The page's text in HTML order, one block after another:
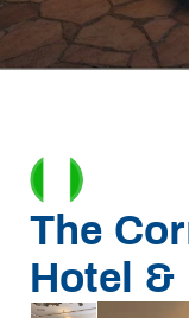
The
Hotel &